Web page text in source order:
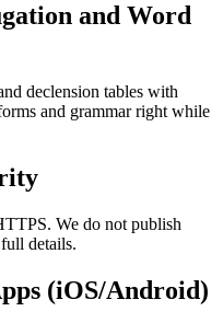
and Word
declension tables with
and grammar right while
We do not publish
details.
(iOS/Android)